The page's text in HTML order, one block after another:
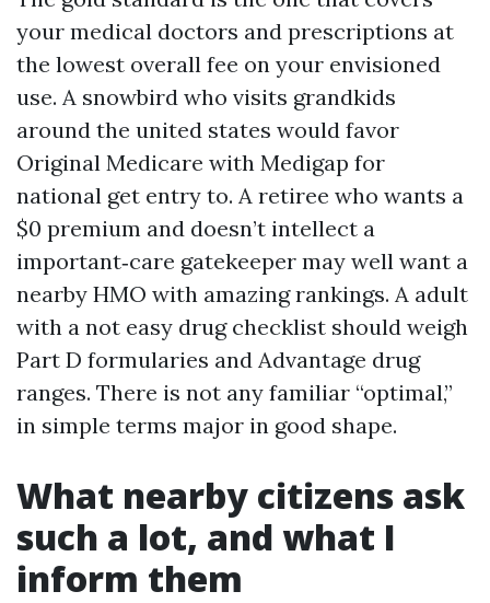
your medical doctors and prescriptions at
the lowest overall fee on your envisioned
use. A snowbird who visits grandkids
around the united states would favor
Original Medicare with Medigap for
national get entry to. A retiree who wants a
$0 premium and doesn’t intellect a
important‑care gatekeeper may well want a
nearby HMO with amazing rankings. A adult
with a not easy drug checklist should weigh
Part D formularies and Advantage drug
ranges. There is not any familiar “optimal,”
in simple terms major in good shape.
What nearby citizens ask
such a lot, and what I
inform them